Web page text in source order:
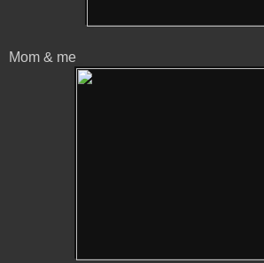
Mom & me